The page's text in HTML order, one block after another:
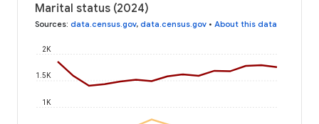
Marital status (2024)
Sources: data.census.gov, data.census.gov • About this data
1K
1.5K
2K